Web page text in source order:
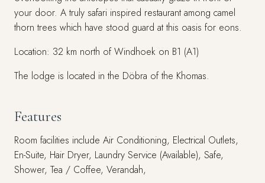
your door. A truly safari inspired restaurant among camel
thorn trees which have stood guard at this oasis for eons.
Location: 32 km north of Windhoek on B1 (A1)
The lodge is located in the Döbra of the Khomas.
Features
Room facilities include Air Conditioning, Electrical Outlets,
En-Suite, Hair Dryer, Laundry Service (Available), Safe,
Shower, Tea / Coffee, Verandah,